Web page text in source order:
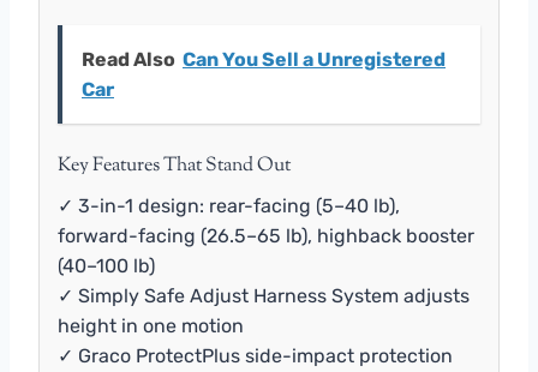
Read Also Can You Sell a Unregistered
Car
Key Features That Stand Out
✓ 3-in-1 design: rear-facing (5–40 lb),
forward-facing (26.5–65 lb), highback booster
(40–100 lb)
✓ Simply Safe Adjust Harness System adjusts
height in one motion
✓ Graco ProtectPlus side-impact protection